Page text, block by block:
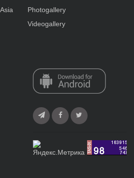
Photogallery
Videogallery